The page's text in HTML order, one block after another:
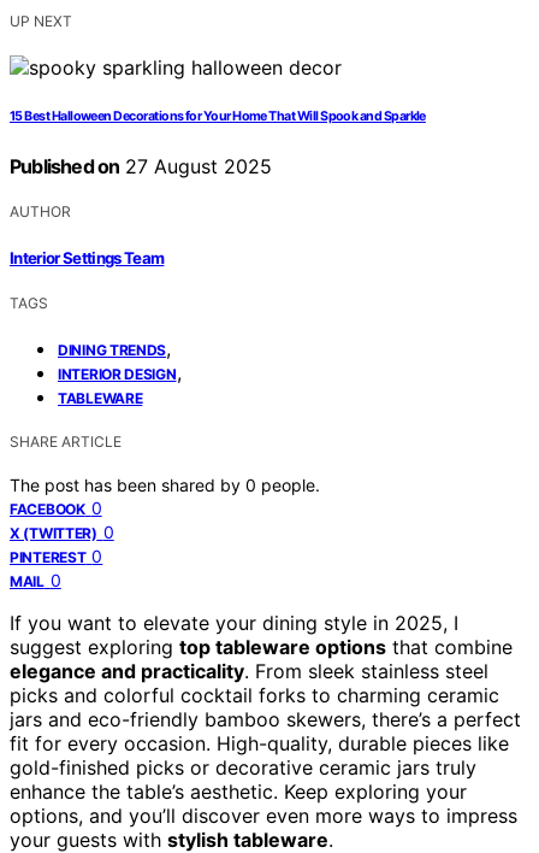
UP NEXT
15 Best Halloween Decorations for Your Home That Will Spook and Sparkle
Published on 27 August 2025
AUTHOR
Interior Settings Team
TAGS
DINING TRENDS,
INTERIOR DESIGN,
TABLEWARE
SHARE ARTICLE
The post has been shared by 0 people.
FACEBOOK 0
X (TWITTER) 0
PINTEREST 0
MAIL 0
If you want to elevate your dining style in 2025, I
suggest exploring top tableware options that combine
elegance and practicality. From sleek stainless steel
picks and colorful cocktail forks to charming ceramic
jars and eco-friendly bamboo skewers, there’s a perfect
fit for every occasion. High-quality, durable pieces like
gold-finished picks or decorative ceramic jars truly
enhance the table’s aesthetic. Keep exploring your
options, and you’ll discover even more ways to impress
your guests with stylish tableware.